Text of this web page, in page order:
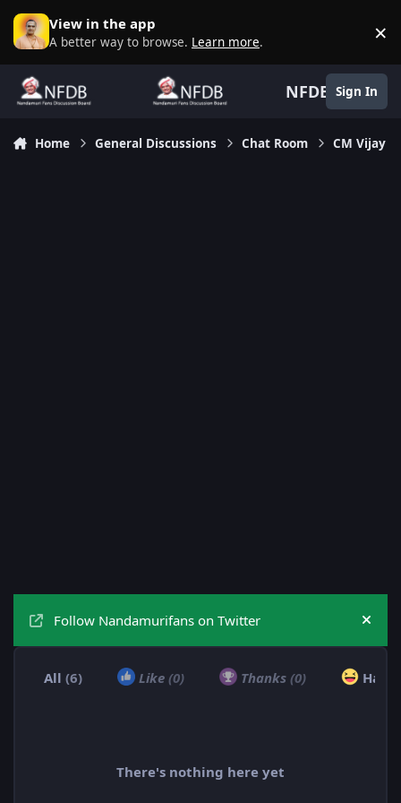
Skip to content
View in the app
A better way to browse. Learn more. ×
NFDB Sign In
Home General Discussions Chat Room CM Vijay
Follow Nandamurifans on Twitter Hide
All (6) Like (0) Thanks (0) Haha
There's nothing here yet